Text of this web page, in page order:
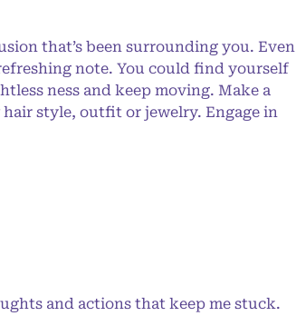
that’s been surrounding you. Even
note. You could find yourself
ness and keep moving. Make a
style, outfit or jewelry. Engage in
and actions that keep me stuck.